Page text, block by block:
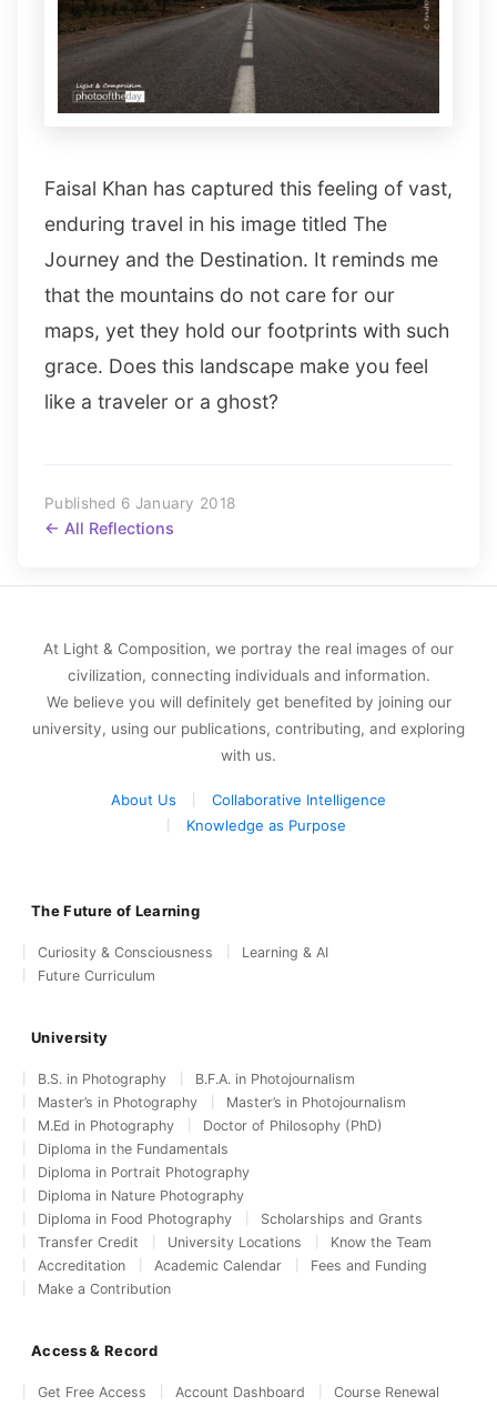
Faisal Khan has captured this feeling of vast,
enduring travel in his image titled The
Journey and the Destination. It reminds me
that the mountains do not care for our
maps, yet they hold our footprints with such
grace. Does this landscape make you feel
like a traveler or a ghost?
Published 6 January 2018
← All Reflections
At Light & Composition, we portray the real images of our
civilization, connecting individuals and information.
We believe you will definitely get benefited by joining our
university, using our publications, contributing, and exploring
with us.
About Us
Collaborative Intelligence
Knowledge as Purpose
The Future of Learning
Curiosity & Consciousness
Learning & AI
Future Curriculum
University
B.S. in Photography
B.F.A. in Photojournalism
Master’s in Photography
Master’s in Photojournalism
M.Ed in Photography
Doctor of Philosophy (PhD)
Diploma in the Fundamentals
Diploma in Portrait Photography
Diploma in Nature Photography
Diploma in Food Photography
Scholarships and Grants
Transfer Credit
University Locations
Know the Team
Accreditation
Academic Calendar
Fees and Funding
Make a Contribution
Access & Record
Get Free Access Account Dashboard
Course Renewal